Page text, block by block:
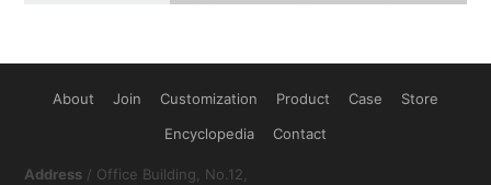
About Join Customization Product Case
Store
Encyclopedia
Contact
Address / Office Building, No.12,